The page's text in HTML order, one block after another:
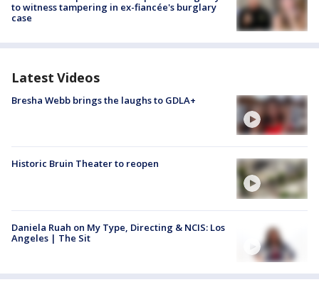
to witness tampering in ex-fiancée's burglary
case
Latest Videos
Bresha Webb brings the laughs to GDLA+
Historic Bruin Theater to reopen
Daniela Ruah on My Type, Directing & NCIS: Los
Angeles | The Sit